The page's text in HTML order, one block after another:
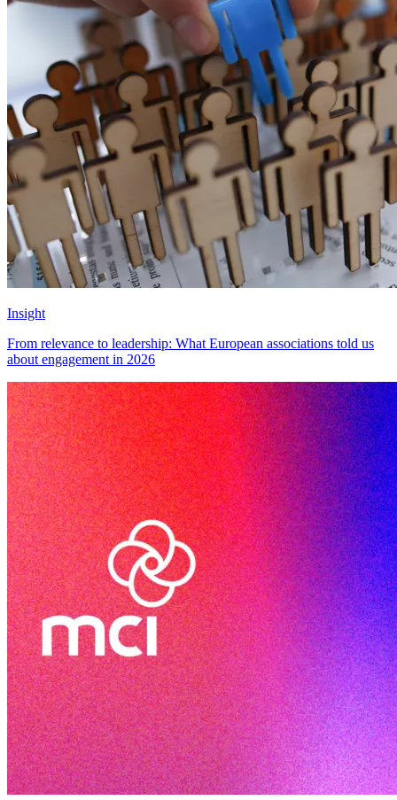
Insight
From relevance to leadership: What European associations told us
about engagement in 2026